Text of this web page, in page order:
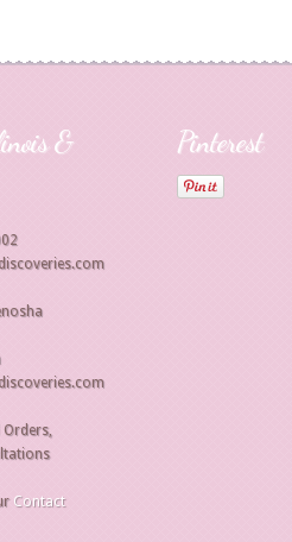
&
Orders,
Contact
Pinterest